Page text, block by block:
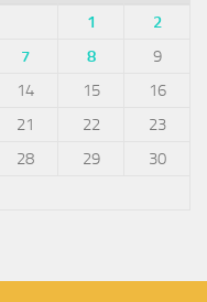
1
2
7 8
9
14 15
16
21 22
23
28 29
30